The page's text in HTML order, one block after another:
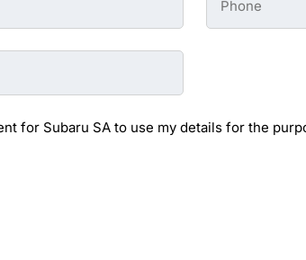
Form
for Subaru SA to use my details for the